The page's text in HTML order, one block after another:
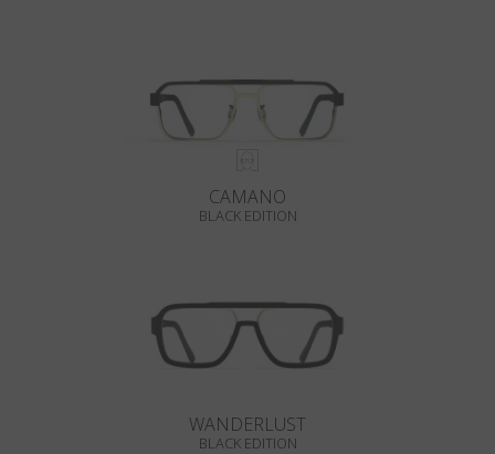
CAMANO
BLACK EDITION
WANDERLUST
BLACK EDITION